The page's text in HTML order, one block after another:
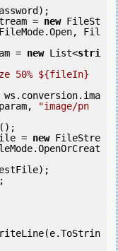
=
new FileSt
Fil
= new List<stri
50% ${fileIn}
"image/pn
=
new FileStre